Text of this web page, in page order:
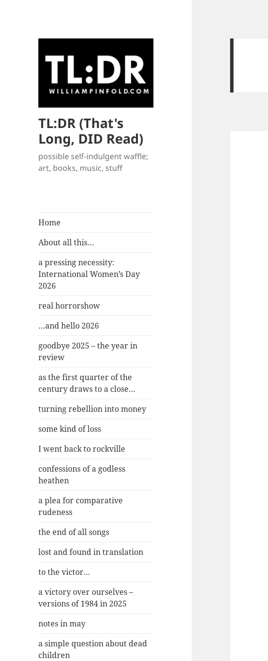
TL:DR (That's
Long, DID Read)
possible self-indulgent waffle;
art, books, music, stuff
Home
About all this…
a pressing necessity:
International Women’s Day
2026
real horrorshow
…and hello 2026
goodbye 2025 – the year in
review
as the first quarter of the
century draws to a close…
turning rebellion into money
some kind of loss
I went back to rockville
confessions of a godless
heathen
a plea for comparative
rudeness
the end of all songs
lost and found in translation
to the victor…
a victory over ourselves –
versions of 1984 in 2025
notes in may
a simple question about dead
children